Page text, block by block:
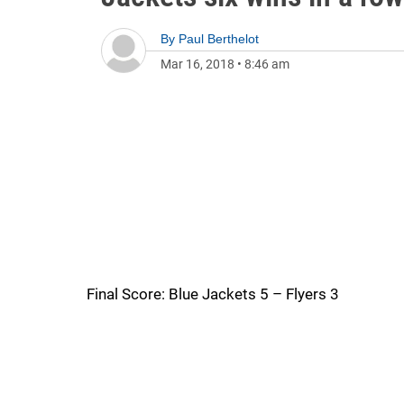
By Paul Berthelot
Mar 16, 2018 • 8:46 am
Final Score: Blue Jackets 5 – Flyers 3